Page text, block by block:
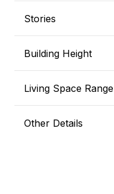
Stories
Building Height
Living Space Range
Other Details